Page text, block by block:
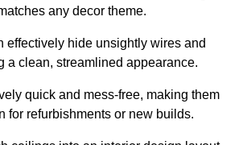
any decor theme.
effectively hide unsightly wires and
a clean, streamlined appearance.
quick and mess-free, making them
for refurbishments or new builds.